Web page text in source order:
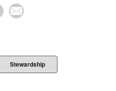
Stewardship